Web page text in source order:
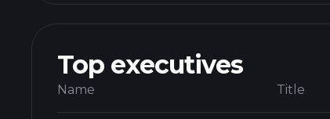
Top executives
Name Title